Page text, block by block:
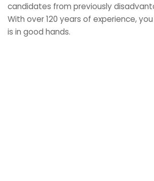
candidates from previously
With over 120 years of experience,
is in good hands.